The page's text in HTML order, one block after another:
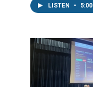
LISTEN • 5:00